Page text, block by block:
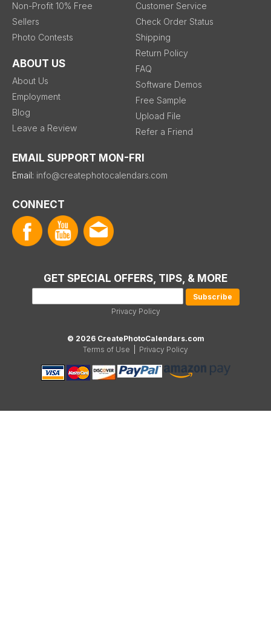
Non-Profit 10% Free
Sellers
Photo Contests
ABOUT US
About Us
Employment
Blog
Leave a Review
Customer Service
Check Order Status
Shipping
Return Policy
FAQ
Software Demos
Free Sample
Upload File
Refer a Friend
EMAIL SUPPORT MON-FRI
Email: info@createphotocalendars.com
CONNECT
GET SPECIAL OFFERS, TIPS, & MORE
Privacy Policy
© 2026 CreatePhotoCalendars.com
Terms of Use
Privacy Policy